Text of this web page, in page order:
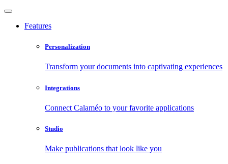
Features
Personalization
Transform your documents into captivating experiences
Integrations
Connect Calaméo to your favorite applications
Studio
Make publications that look like you